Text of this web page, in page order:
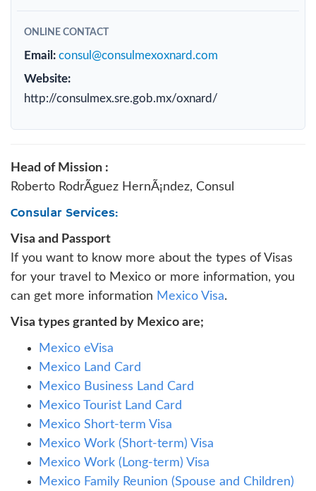
ONLINE CONTACT
Email: consul@consulmexoxnard.com
Website:
http://consulmex.sre.gob.mx/oxnard/
Head of Mission :
Roberto RodrÃ­guez HernÃ¡ndez, Consul
Consular Services:
Visa and Passport
If you want to know more about the types of Visas
for your travel to Mexico or more information, you
can get more information Mexico Visa.
Visa types granted by Mexico are;
Mexico eVisa
Mexico Land Card
Mexico Business Land Card
Mexico Tourist Land Card
Mexico Short-term Visa
Mexico Work (Short-term) Visa
Mexico Work (Long-term) Visa
Mexico Family Reunion (Spouse and Children)